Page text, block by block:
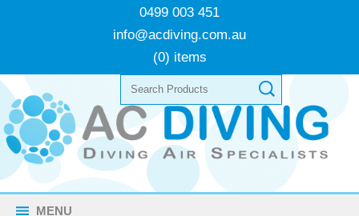
0499 003 451
info@acdiving.com.au
(0) items
MENU